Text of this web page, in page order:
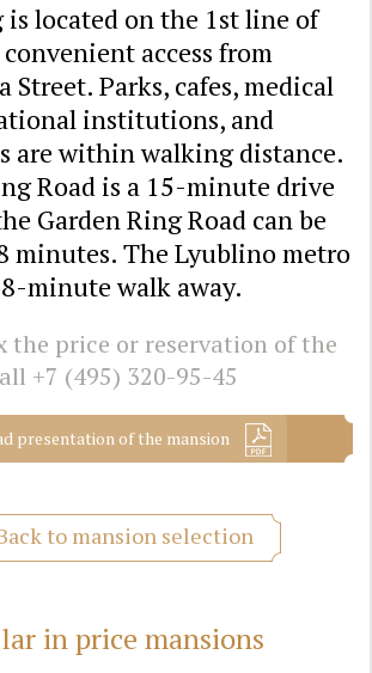
located on the 1st line of
access from
Street. Parks, cafes, medical
institutions, and
are within walking distance.
Road is a 15-minute drive
Garden Ring Road can be
minutes. The Lyublino metro
minute walk away.
the price or reservation of the
+7 (495) 320-95-45
presentation of the mansion
to mansion selection
in price mansions